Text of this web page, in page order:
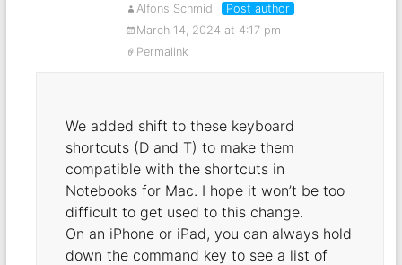
Alfons Schmid
Post author
March 14, 2024 at 4:17 pm
Permalink
We added shift to these keyboard
shortcuts (D and T) to make them
compatible with the shortcuts in
Notebooks for Mac. I hope it won’t be too
difficult to get used to this change.
On an iPhone or iPad, you can always hold
down the command key to see a list of